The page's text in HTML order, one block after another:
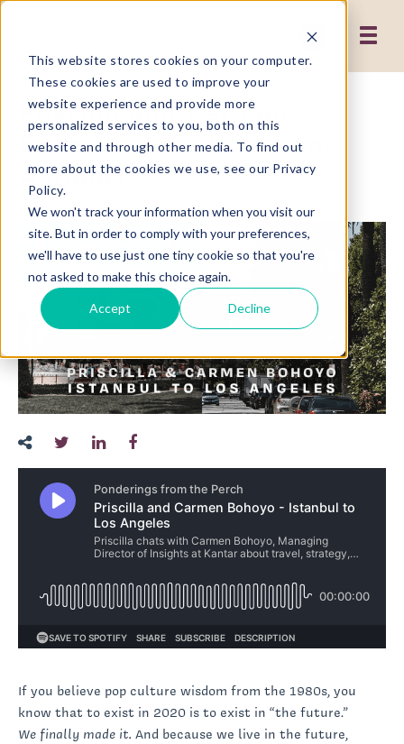
This website stores cookies on your computer.
These cookies are used to improve your
website experience and provide more
personalized services to you, both on this
website and through other media. To find out
more about the cookies we use, see our Privacy
Policy.
We won't track your information when you visit our
site. But in order to comply with your preferences,
we'll have to use just one tiny cookie so that you're
not asked to make this choice again.
Accept Decline
Priscilla and Carmen
Bohoyo - Istanbul to Los
Angeles
If you believe pop culture wisdom from the 1980s, you
know that to exist in 2020 is to exist in “the future.”
We finally made it. And because we live in the future,